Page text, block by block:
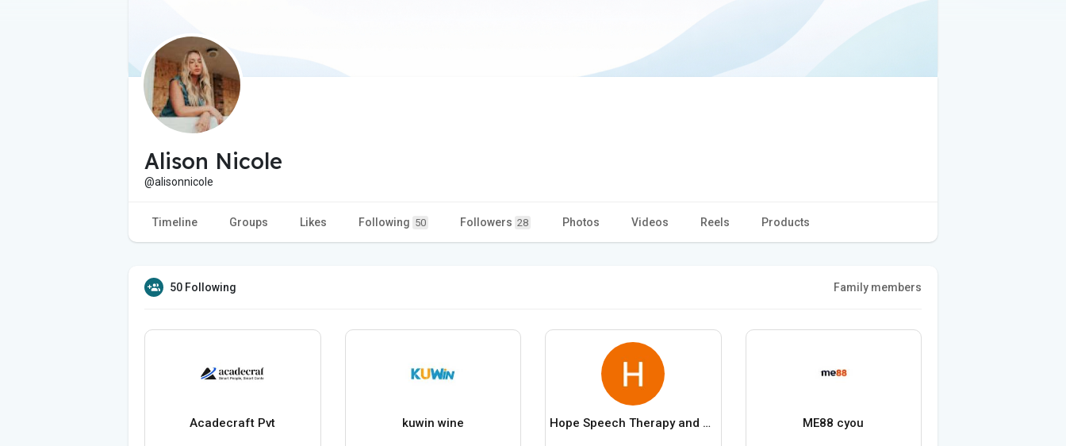
Alison Nicole
@alisonnicole
Timeline Groups Likes Following 50 Followers 28 Photos Videos Reels Products
50 Following Family members
Acadecraft Pvt kuwin wine Hope Speech Therapy and Autism ME88 cyou